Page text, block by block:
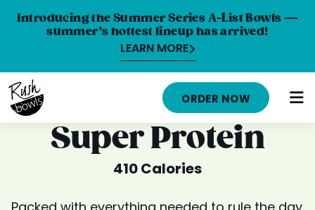
Introducing the Summer Series A-List Bowls —
summer’s hottest lineup has arrived!
LEARN MORE
HOME
MENU
NUTRITION INFO
ORDER NOW
Super Protein
410 Calories